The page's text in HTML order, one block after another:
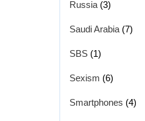
Russia (3)
Saudi Arabia (7)
SBS (1)
Sexism (6)
Smartphones (4)